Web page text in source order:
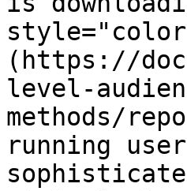
(https://
level-
methods/
running